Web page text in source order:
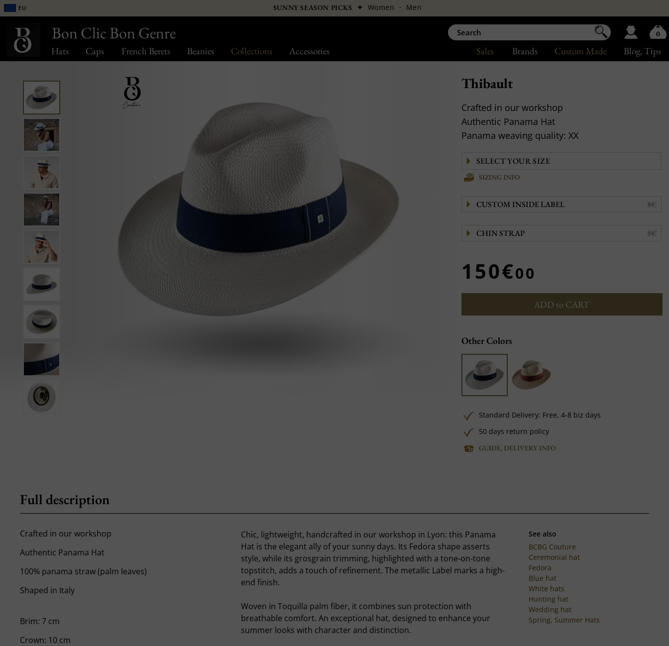
Hats Caps French Berets Beanies Collections Accessories Blog, Tips
Custom Made
Brands
Sales
EU SUNNY SEASON PICKS ✦ Women · Men
Thibault
Crafted in our workshop
Authentic Panama Hat
Panama weaving quality: XX
SIZING INFO
CUSTOM INSIDE LABEL 8€
CHIN STRAP 8€
150€00
ADD to CART
Other Colors
Standard Delivery: Free,4-8 biz days
50 days return policy
GUIDE, DELIVERY INFO
Full description
Crafted in our workshop
Authentic Panama Hat
100% panama straw (palm leaves)
Shaped in Italy
Brim: 7 cm
Crown: 10 cm
Chic, lightweight, handcrafted in our workshop in Lyon: this Panama
Hat is the elegant ally of your sunny days. Its Fedora shape asserts
style, while its grosgrain trimming, highlighted with a tone-on-tone
topstitch, adds a touch of refinement. The metallic Label marks a high-
end finish.
Woven in Toquilla palm fiber, it combines sun protection with
breathable comfort. An exceptional hat, designed to enhance your
summer looks with character and distinction.
See also
BCBG Couture
Ceremonial hat
Fedora
Blue hat
White hats
Hunting hat
Wedding hat
Spring, Summer Hats
Bon Clic Bon Genre 0